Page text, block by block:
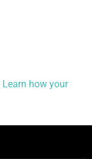
Learn how your